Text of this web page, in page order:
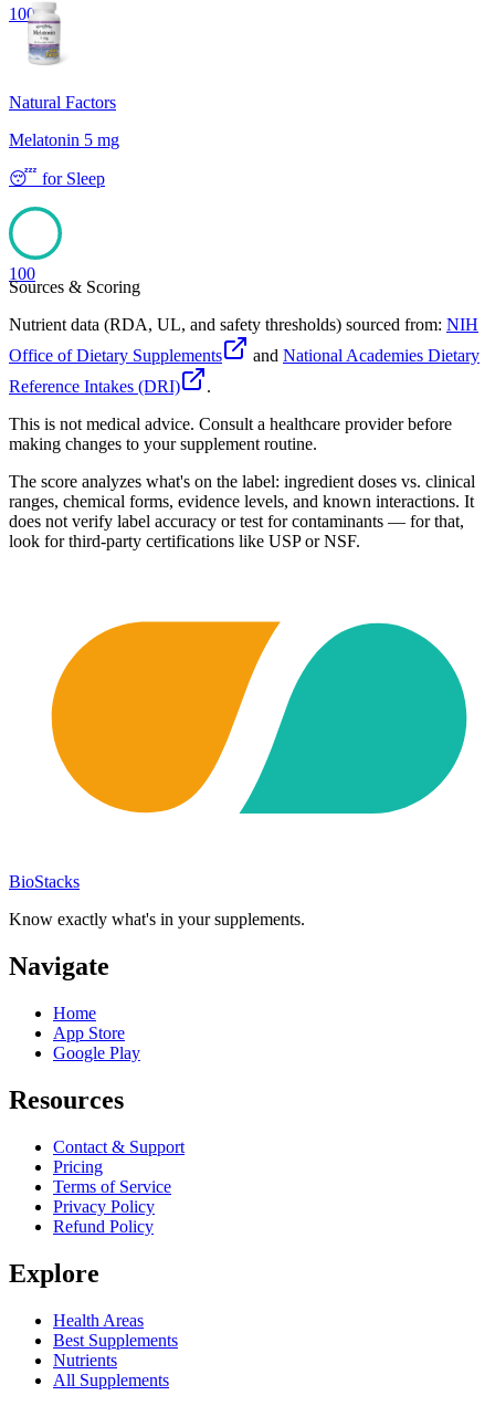
100
Natural Factors
Melatonin 5 mg
😴 for Sleep
100
Sources & Scoring
Nutrient data (RDA, UL, and safety thresholds) sourced from: NIH
Office of Dietary Supplements
and National Academies Dietary
Reference Intakes (DRI)
.
This is not medical advice. Consult a healthcare provider before
making changes to your supplement routine.
The score analyzes what's on the label: ingredient doses vs. clinical
ranges, chemical forms, evidence levels, and known interactions. It
does not verify label accuracy or test for contaminants — for that,
look for third-party certifications like USP or NSF.
BioStacks
Know exactly what's in your supplements.
Navigate
Home
App Store
Google Play
Resources
Contact & Support
Pricing
Terms of Service
Privacy Policy
Refund Policy
Explore
Health Areas
Best Supplements
Nutrients
All Supplements